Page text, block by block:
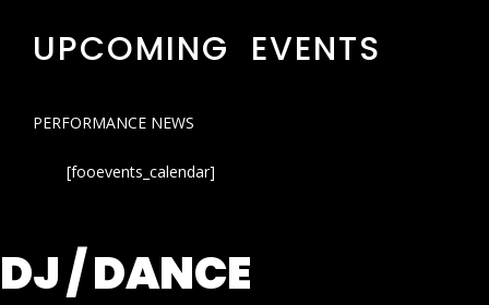
UPCOMING EVENTS
PERFORMANCE NEWS
[fooevents_calendar]
DJ / DANCE